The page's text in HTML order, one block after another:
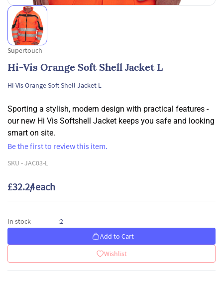
Supertouch
Hi-Vis Orange Soft Shell Jacket L
Hi-Vis Orange Soft Shell Jacket L
Sporting a stylish, modern design with practical features -
our new Hi Vis Softshell Jacket keeps you safe and looking
smart on site.
Be the first to review this item.
SKU -JAC03-L
£32.24/ each
In stock :2
Add to Cart
Wishlist